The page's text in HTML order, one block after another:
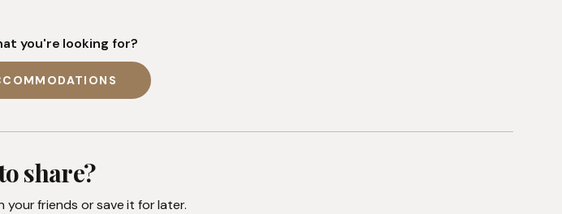
you're looking for?
share?
your friends or save it for later.